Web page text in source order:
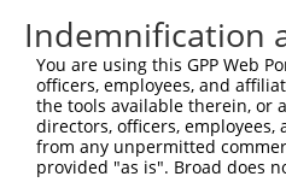
Sbjct 516
Query 487
Sbjct 590
Indemnification
You are using this GPP Web
officers, employees, and
the tools available therein, or
directors, officers,
from any unpermitted
provided "as is". Broad does